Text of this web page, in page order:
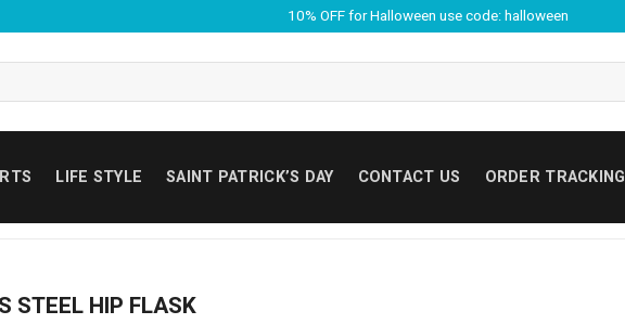
10% OFF for Halloween use code: halloween
LIFE STYLE SAINT PATRICK’S DAY CONTACT US ORDER TRACKING
STEEL HIP FLASK